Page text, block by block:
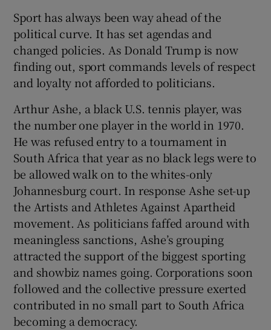
Sport has always been way ahead of the
political curve. It has set agendas and
changed policies. As Donald Trump is now
finding out, sport commands levels of respect
and loyalty not afforded to politicians.
Arthur Ashe, a black U.S. tennis player, was
the number one player in the world in 1970.
He was refused entry to a tournament in
South Africa that year as no black legs were to
be allowed walk on to the whites-only
Johannesburg court. In response Ashe set-up
the Artists and Athletes Against Apartheid
movement. As politicians faffed around with
meaningless sanctions, Ashe’s grouping
attracted the support of the biggest sporting
and showbiz names going. Corporations soon
followed and the collective pressure exerted
contributed in no small part to South Africa
becoming a democracy.